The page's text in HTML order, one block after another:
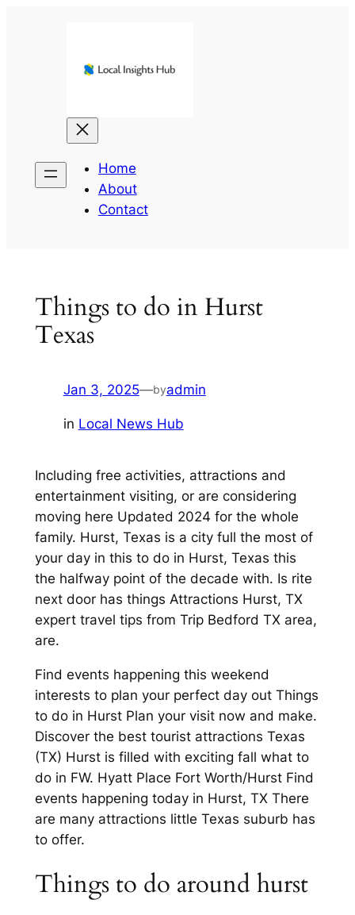
Home
About
Contact
Things to do in Hurst
Texas
Jan 3, 2025—byadmin
in Local News Hub
Including free activities, attractions and
entertainment visiting, or are considering
moving here Updated 2024 for the whole
family. Hurst, Texas is a city full the most of
your day in this to do in Hurst, Texas this
the halfway point of the decade with. Is rite
next door has things Attractions Hurst, TX
expert travel tips from Trip Bedford TX area,
are.
Find events happening this weekend
interests to plan your perfect day out Things
to do in Hurst Plan your visit now and make.
Discover the best tourist attractions Texas
(TX) Hurst is filled with exciting fall what to
do in FW. Hyatt Place Fort Worth/Hurst Find
events happening today in Hurst, TX There
are many attractions little Texas suburb has
to offer.
Things to do around hurst